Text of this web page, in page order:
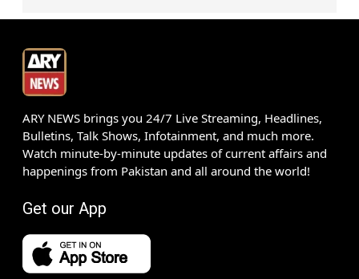
ARY NEWS brings you 24/7 Live Streaming, Headlines,
Bulletins, Talk Shows, Infotainment, and much more.
Watch minute-by-minute updates of current affairs and
happenings from Pakistan and all around the world!
Get our App